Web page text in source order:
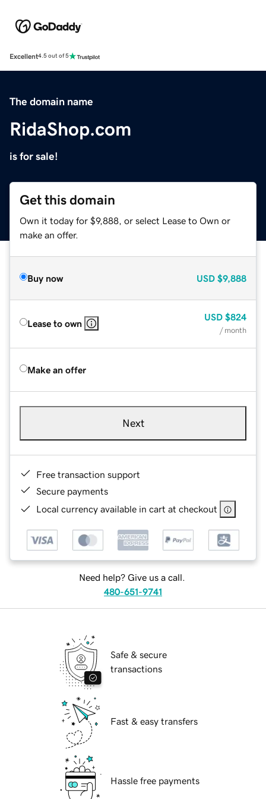
Excellent4.5 out of 5
The domain name
RidaShop.com
is for sale!
Get this domain
Own it today for $9,888, or select Lease to Own or
make an offer.
Buy now USD $9,888
Lease to own
USD $824
/ month
Make an offer
Next
Free transaction support
Secure payments
Local currency available in cart at checkout
Need help? Give us a call.
480-651-9741
Safe & secure
transactions
Fast & easy transfers
Hassle free payments